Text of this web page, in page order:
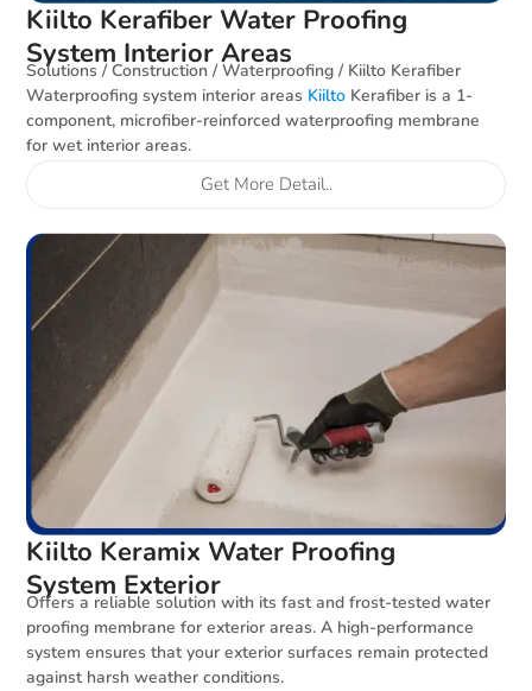
Kiilto Kerafiber Water Proofing
System Interior Areas
Solutions / Construction / Waterproofing / Kiilto Kerafiber
Waterproofing system interior areas Kiilto Kerafiber is a 1-
component, microfiber-reinforced waterproofing membrane
for wet interior areas.
Get More Detail..
Kiilto Keramix Water Proofing
System Exterior
Offers a reliable solution with its fast and frost-tested water
proofing membrane for exterior areas. A high-performance
system ensures that your exterior surfaces remain protected
against harsh weather conditions.